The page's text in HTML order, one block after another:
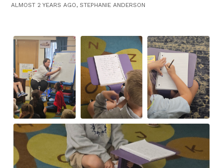
ALMOST 2 YEARS AGO, STEPHANIE ANDERSON